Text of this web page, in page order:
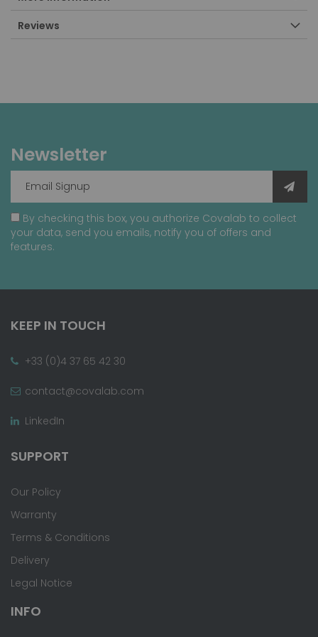
Reviews
Newsletter
By checking this box, you authorize Covalab to collect
your data, send you emails, notify you of offers and
features.
KEEP IN TOUCH
+33 (0)4 37 65 42 30
contact@covalab.com
LinkedIn
SUPPORT
Our Policy
Warranty
Terms & Conditions
Delivery
Legal Notice
INFO